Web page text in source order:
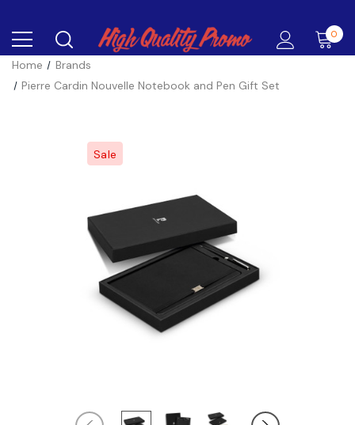
0
Home
Brands
Pierre Cardin Nouvelle Notebook and Pen Gift Set
Sale